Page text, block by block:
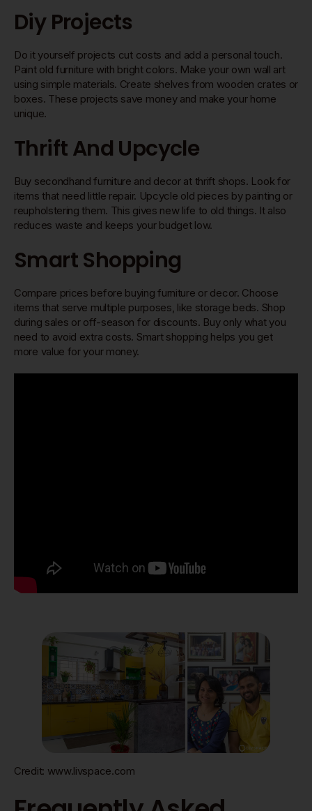
Diy Projects
Do it yourself projects cut costs and add a personal touch.
Paint old furniture with bright colors. Make your own wall art
using simple materials. Create shelves from wooden crates or
boxes. These projects save money and make your home
unique.
Thrift And Upcycle
Buy secondhand furniture and decor at thrift shops. Look for
items that need little repair. Upcycle old pieces by painting or
reupholstering them. This gives new life to old things. It also
reduces waste and keeps your budget low.
Smart Shopping
Compare prices before buying furniture or decor. Choose
items that serve multiple purposes, like storage beds. Shop
during sales or off-season for discounts. Buy only what you
need to avoid extra costs. Smart shopping helps you get
more value for your money.
Credit: www.livspace.com